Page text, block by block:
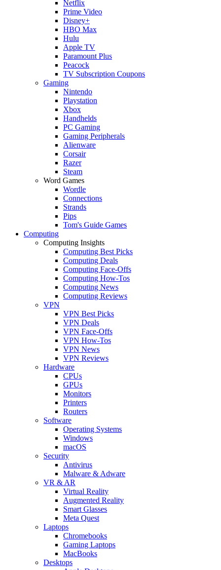
Netflix
Prime Video
Disney+
HBO Max
Hulu
Apple TV
Paramount Plus
Peacock
TV Subscription Coupons
Gaming
Nintendo
Playstation
Xbox
Handhelds
PC Gaming
Gaming Peripherals
Alienware
Corsair
Razer
Steam
Word Games
Wordle
Connections
Strands
Pips
Tom's Guide Games
Computing
Computing Insights
Computing Best Picks
Computing Deals
Computing Face-Offs
Computing How-Tos
Computing News
Computing Reviews
VPN
VPN Best Picks
VPN Deals
VPN Face-Offs
VPN How-Tos
VPN News
VPN Reviews
Hardware
CPUs
GPUs
Monitors
Printers
Routers
Software
Operating Systems
Windows
macOS
Security
Antivirus
Malware & Adware
VR & AR
Virtual Reality
Augmented Reality
Smart Glasses
Meta Quest
Laptops
Chromebooks
Gaming Laptops
MacBooks
Desktops